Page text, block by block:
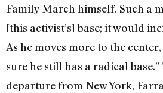
Family March himself. Such a
[this activist’s] base; it would
As he moves more to the
sure he still has a radical
departure from New York,